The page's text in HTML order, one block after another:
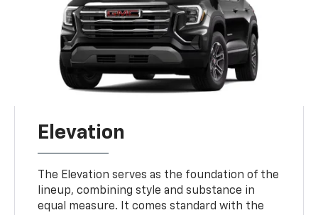
Elevation
The Elevation serves as the foundation of the
lineup, combining style and substance in
equal measure. It comes standard with the